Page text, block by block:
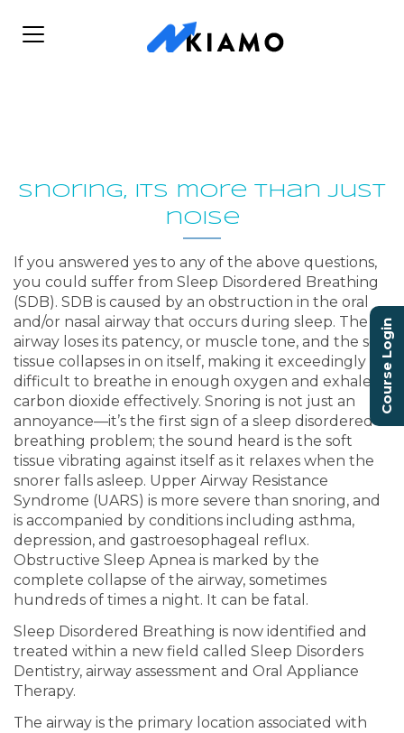
Snoring, its more than just
noise
If you answered yes to any of the above questions,
you could suffer from Sleep Disordered Breathing
(SDB). SDB is caused by an obstruction in the oral
and/or nasal airway that occurs during sleep. The
airway loses its patency, or muscle tone, and the soft
tissue collapses in on itself, making it exceedingly
difficult to breathe in enough oxygen and exhale
carbon dioxide effectively. Snoring is not just an
annoyance—it’s the first sign of a sleep disordered
breathing problem; the sound heard is the soft
tissue vibrating against itself as it relaxes when the
snorer falls asleep. Upper Airway Resistance
Syndrome (UARS) is more severe than snoring, and
is accompanied by conditions including asthma,
depression, and gastroesophageal reflux.
Obstructive Sleep Apnea is marked by the
complete collapse of the airway, sometimes
hundreds of times a night. It can be fatal.
Sleep Disordered Breathing is now identified and
treated within a new field called Sleep Disorders
Dentistry, airway assessment and Oral Appliance
Therapy.
The airway is the primary location associated with
Course Login